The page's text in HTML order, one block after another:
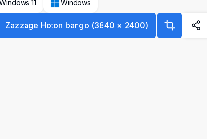
Windows 11
Windows
Zazzage Hoton bango (3840 × 2400)